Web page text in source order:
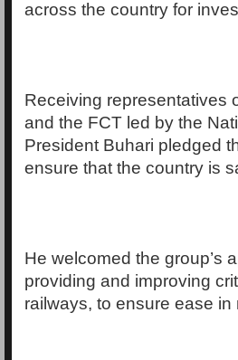
across the country for
Receiving representatives
and the FCT led by the
President Buhari pledged
ensure that the country is
He welcomed the group’s
providing and improving
railways, to ensure ease